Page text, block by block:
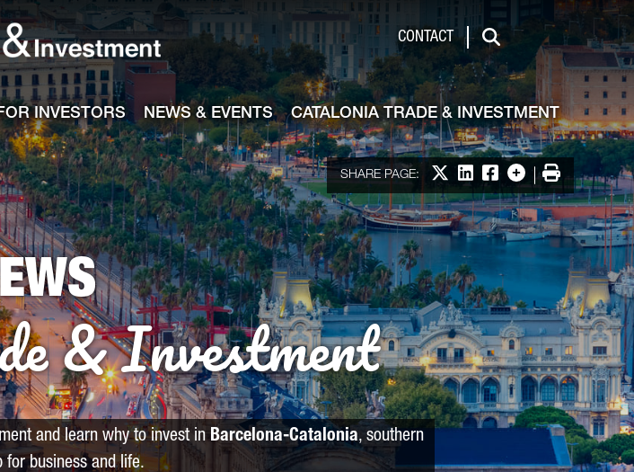
CONTACT
Search
INVESTORS NEWS & EVENTS CATALONIA TRADE & INVESTMENT
SHARE PAGE: Share on X
Share on LinkedIn
Share on Facebook
More options
Print
& Investment
and learn why to invest inBarcelona-Catalonia, southern
for business and life.